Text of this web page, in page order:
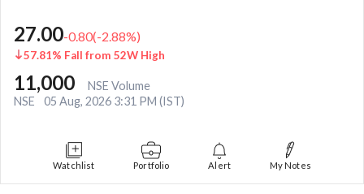
27.00-0.80(-2.88%)
57.81% Fall from 52W High
11,000
NSE Volume
NSE
05 Aug, 2026 3:31 PM (IST)
Watchlist Portfolio Alert My Notes